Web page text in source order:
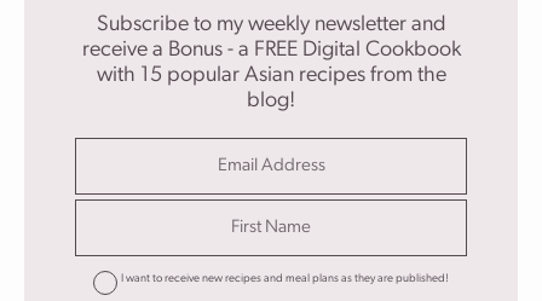
Subscribe to my weekly newsletter and
receive a Bonus - a FREE Digital Cookbook
with 15 popular Asian recipes from the
blog!
I want to receive new recipes and meal plans as they are published!